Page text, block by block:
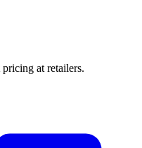
at retailers.